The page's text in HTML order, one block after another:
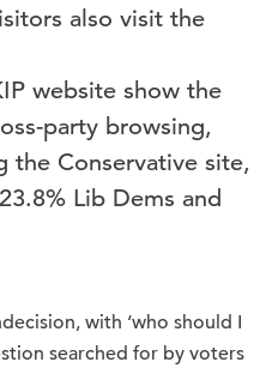
also visit the
website show the
party browsing,
the Conservative site,
Lib Dems and
with ‘who should I
searched for by voters